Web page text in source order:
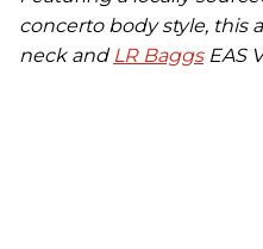
concerto body style, this
neck and LR BaggsEAS